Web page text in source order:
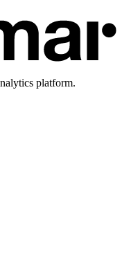
platform.